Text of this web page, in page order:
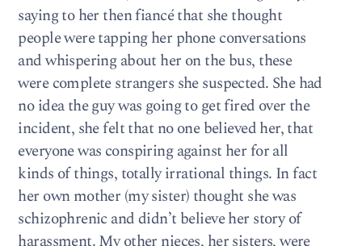
saying to her then fiancé that she thought
people were tapping her phone conversations
and whispering about her on the bus, these
were complete strangers she suspected. She had
no idea the guy was going to get fired over the
incident, she felt that no one believed her, that
everyone was conspiring against her for all
kinds of things, totally irrational things. In fact
her own mother (my sister) thought she was
schizophrenic and didn’t believe her story of